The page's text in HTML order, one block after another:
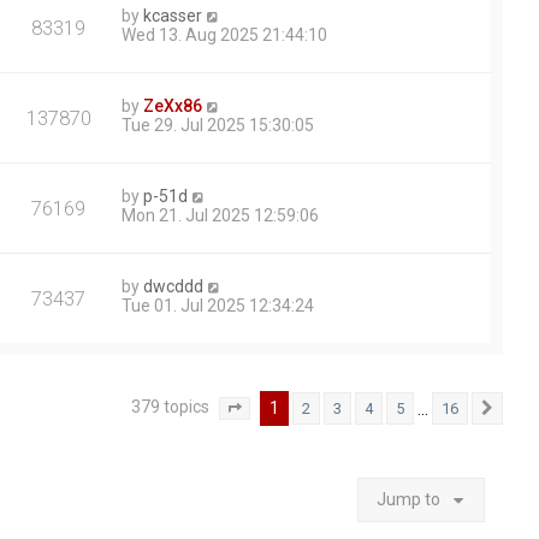
83319 by kcasser
Wed 13. Aug 2025 21:44:10
137870 by ZeXx86
Tue 29. Jul 2025 15:30:05
76169 byp-51d
Mon 21. Jul 2025 12:59:06
73437 bydwcddd
Tue 01. Jul 2025 12:34:24
379 topics Page of
1 2 3 4 5 16
Jump to